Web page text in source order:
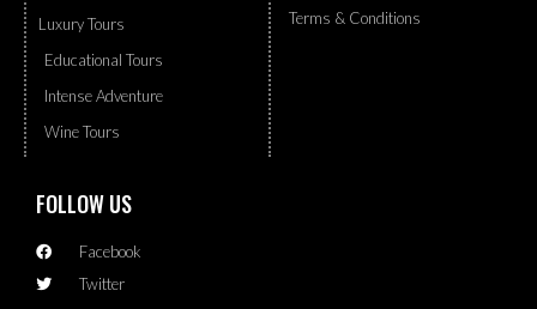
Luxury Tours
Educational Tours
Intense Adventure
Wine Tours
Terms & Conditions
FOLLOW US
Facebook
Twitter